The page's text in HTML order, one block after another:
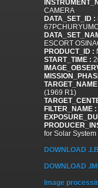
CAMERA
DATA_SET_ID :
ESCORT
PRODUCT_ID :
START_TIME :
(1969 R1)
FILTER_NAME :
for Solar System
DOWNLOAD
DOWNLOAD
Image